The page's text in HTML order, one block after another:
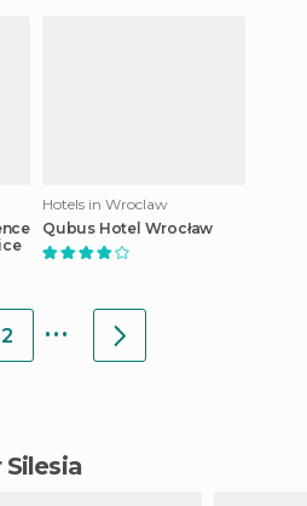
Hotels in Wroclaw
Qubus Hotel Wrocław
2 ...
Silesia